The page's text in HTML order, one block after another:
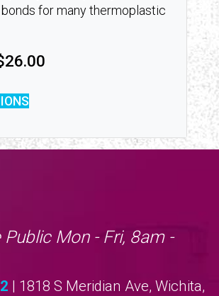
for many thermoplastic
26.00 Price range: $13.85
Mon - Fri, 8am -
| 1818 S Meridian Ave, Wichita,